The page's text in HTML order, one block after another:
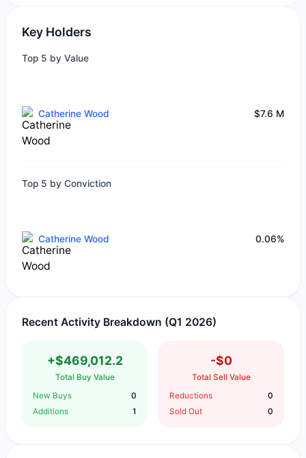
Key Holders
Top 5 by Value
Catherine Wood $7.6 M
Top 5 by Conviction
Catherine Wood 0.06%
Recent Activity Breakdown (Q1 2026)
+$469,012.2
Total Buy Value
New Buys
0
Additions
1
-$0
Total Sell Value
Reductions
0
Sold Out
0